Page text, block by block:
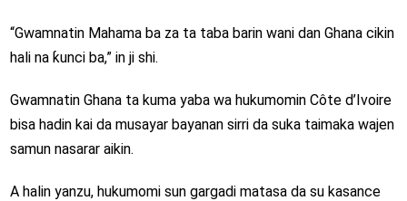
“Gwamnatin Mahama ba za ta taba barin wani dan Ghana cikin
hali na ƙunci ba,” in ji shi.
Gwamnatin Ghana ta kuma yaba wa hukumomin Côte d’Ivoire
bisa hadin kai da musayar bayanan sirri da suka taimaka wajen
samun nasarar aikin.
A halin yanzu, hukumomi sun gargadi matasa da su kasance